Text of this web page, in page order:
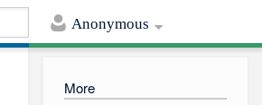
Anonymous
More